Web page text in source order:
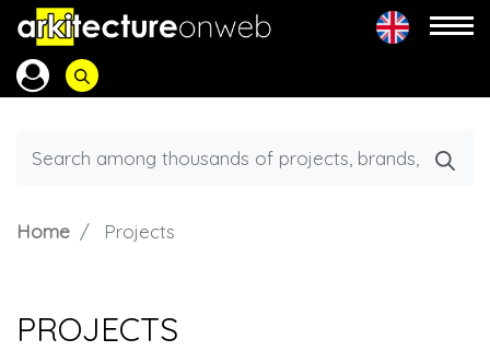
Home Projects
PROJECTS